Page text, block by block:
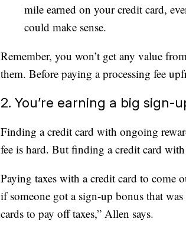
mile earned on your credit card,
could make sense.
Remember, you won’t get any value
them. Before paying a processing fee
2. You’re earning a big sign-
Finding a credit card with ongoing
fee is hard. But finding a credit card
Paying taxes with a credit card to come
if someone got a sign-up bonus that
cards to pay off taxes,” Allen says.